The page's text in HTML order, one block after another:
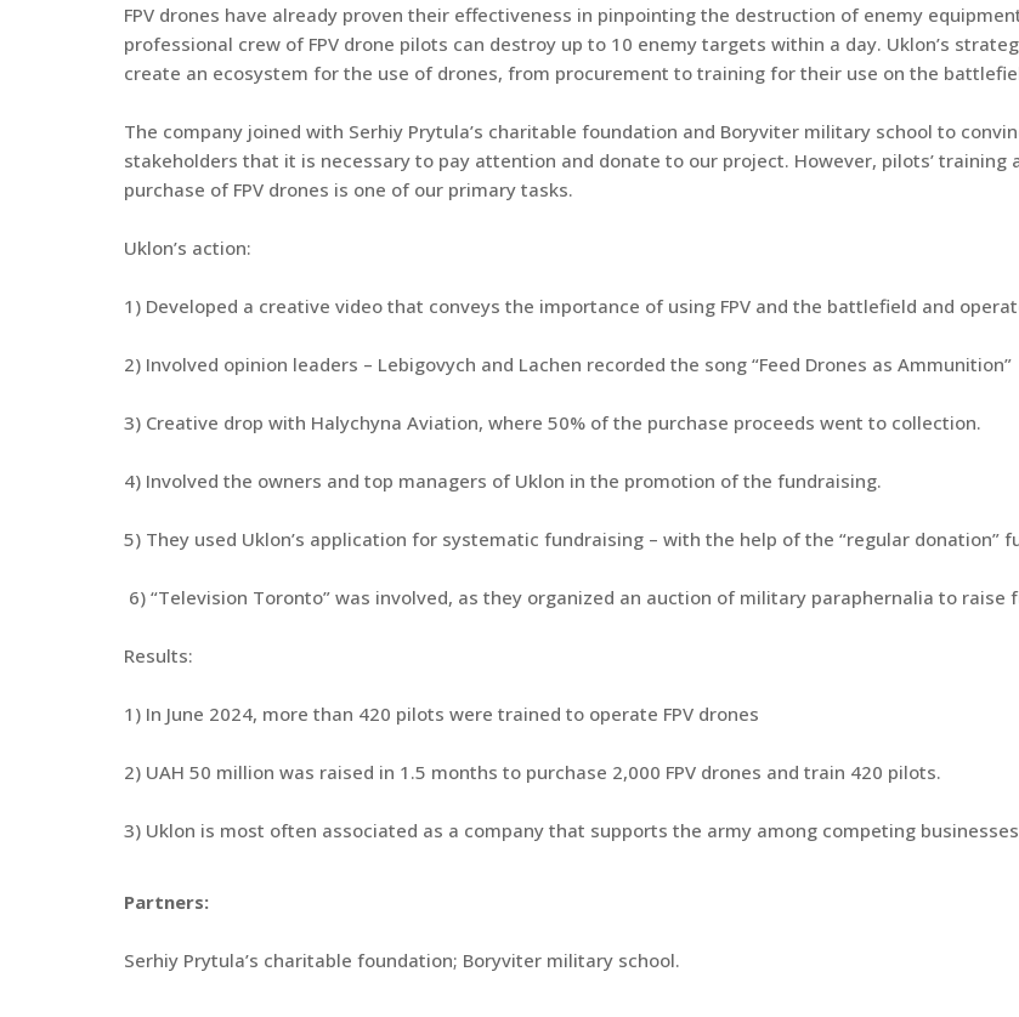
FPV drones have already proven their effectiveness in pinpointing the destruction of enemy
professional crew of FPV drone pilots can destroy up to 10 enemy targets within a day. Uklon’s
create an ecosystem for the use of drones, from procurement to training for their use on the
The company joined with Serhiy Prytula’s charitable foundation and Boryviter military school to
stakeholders that it is necessary to pay attention and donate to our project. However, pilots’ training
purchase of FPV drones is one of our primary tasks.
Uklon’s action:
1) Developed a creative video that conveys the importance of using FPV and the battlefield and
2) Involved opinion leaders – Lebigovych and Lachen recorded the song “Feed Drones as Ammunition”
3) Creative drop with Halychyna Aviation, where 50% of the purchase proceeds went to collection.
4) Involved the owners and top managers of Uklon in the promotion of the fundraising.
5) They used Uklon’s application for systematic fundraising – with the help of the “regular donation”
6) “Television Toronto” was involved, as they organized an auction of military paraphernalia to raise
Results:
1) In June 2024, more than 420 pilots were trained to operate FPV drones
2) UAH 50 million was raised in 1.5 months to purchase 2,000 FPV drones and train 420 pilots.
3) Uklon is most often associated as a company that supports the army among competing
Partners:
Serhiy Prytula’s charitable foundation; Boryviter military school.